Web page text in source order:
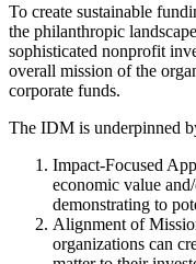
To create sustainable
the philanthropic
sophisticated nonprofit
overall mission of the
corporate funds.
The IDM is underpinned
Impact-Focused
economic value
demonstrating to
Alignment of
organizations can